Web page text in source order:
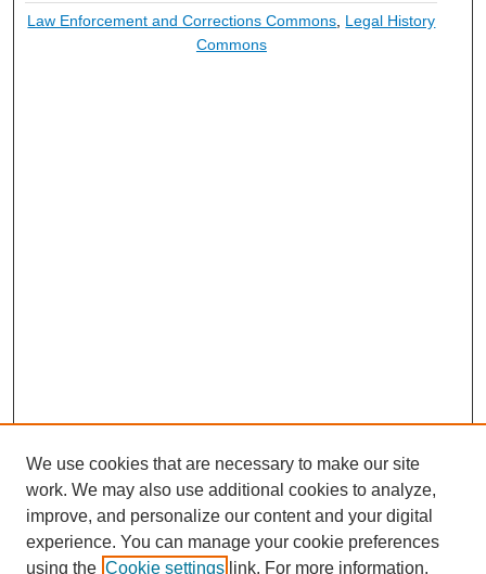
Law Enforcement and Corrections Commons Legal History
Commons
We use cookies that are necessary to make our site
work. We may also use additional cookies to analyze,
improve, and personalize our content and your digital
experience. You can manage your cookie preferences
using the Cookie settings link. For more information,